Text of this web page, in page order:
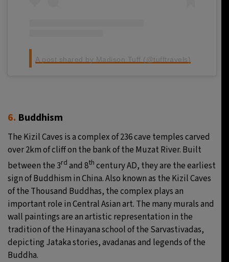
A post shared by Madison Tuff (@tufftravels)
6. Buddhism
The Kizil Caves is a complex of 236 cave temples carved
over 2km of cliff on the bank of the Muzat River. Built
between the 3rd and 8th century AD, they are the earliest
sign of Buddhism in China. Also known as the Kizil Caves
of the Thousand Buddhas, the complex plays an
important role in Central Asian art. The many murals and
wall paintings are an artistic representation in the
tradition of the Hinayana school of the Sarvastivadas,
depicting Jataka stories, avadanas and legends of the
Buddha.